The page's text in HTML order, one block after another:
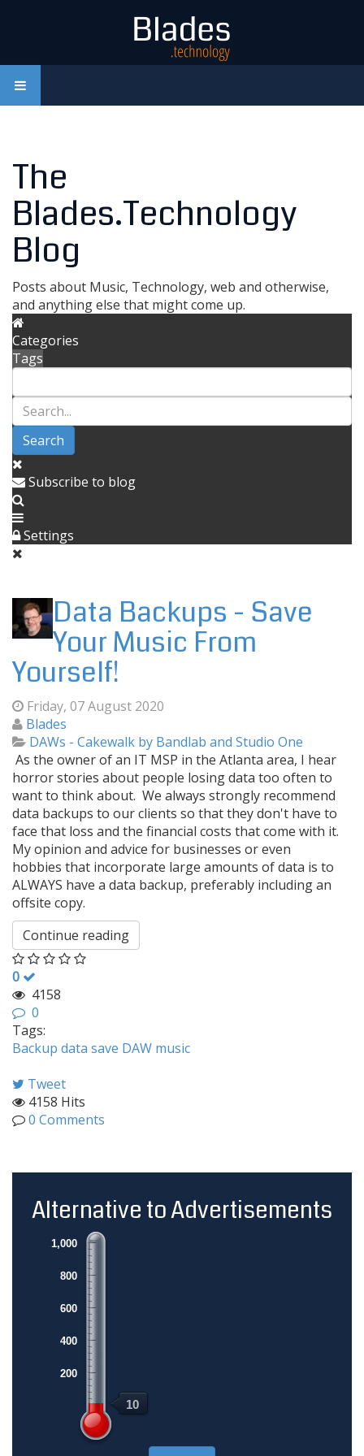
The
Blades.Technology
Blog
Posts about Music, Technology, web and otherwise,
and anything else that might come up.
Categories
Tags
Search
Subscribe to blog
Settings
Data Backups - Save
Your Music From
Yourself!
Friday, 07 August 2020
Blades
DAWs - Cakewalk by Bandlab and Studio One
As the owner of an IT MSP in the Atlanta area, I hear
horror stories about people losing data too often to
want to think about. We always strongly recommend
data backups to our clients so that they don't have to
face that loss and the financial costs that come with it.
My opinion and advice for businesses or even
hobbies that incorporate large amounts of data is to
ALWAYS have a data backup, preferably including an
offsite copy.
Continue reading
0
4158
0
Tags:
Backup data save DAW music
Tweet
4158 Hits
0 Comments
Alternative to Advertisements
1,000
800
600
400
200
10